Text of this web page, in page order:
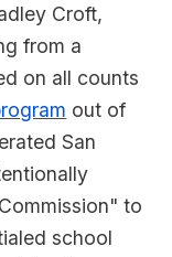
Croft,
from a
on all counts
out of
San
to
school